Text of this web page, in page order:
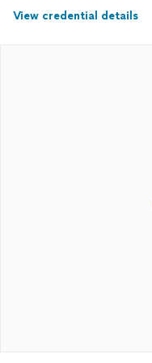
View credential details